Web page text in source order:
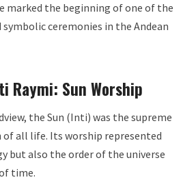
marked the beginning of one of the
ceremonies in the Andean
Raymi: Sun Worship
the Sun (Inti) was the supreme
all life. Its worship represented
but also the order of the universe
time.